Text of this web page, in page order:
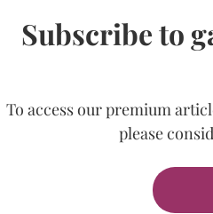
Subscribe to
To access our premium
please